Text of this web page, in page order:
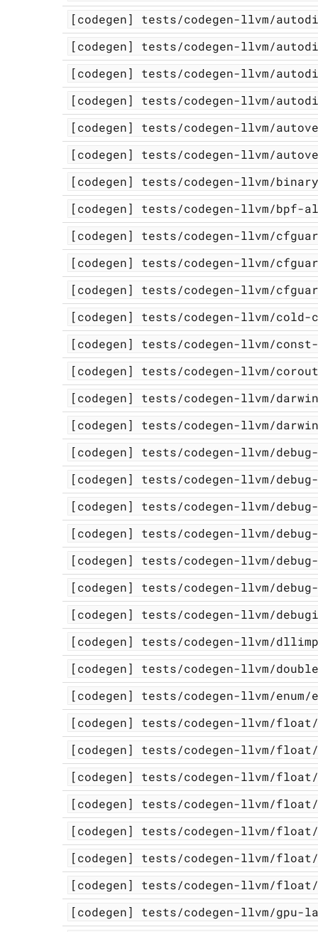
[codegen]
tests/codegen-llvm/
[codegen]
tests/codegen-llvm/
[codegen]
tests/codegen-llvm/
[codegen]
tests/codegen-llvm/
[codegen]
tests/codegen-llvm/
[codegen]
tests/codegen-llvm/
[codegen]
tests/codegen-llvm/
[codegen]
tests/codegen-llvm/bpf-
[codegen]
tests/codegen-llvm/
[codegen]
tests/codegen-llvm/
[codegen]
tests/codegen-llvm/
[codegen]
tests/codegen-llvm/
[codegen]
tests/codegen-llvm/const-
[codegen]
tests/codegen-llvm/
[codegen]
tests/codegen-llvm/
[codegen]
tests/codegen-llvm/
[codegen]
tests/codegen-llvm/
[codegen]
tests/codegen-llvm/
[codegen]
tests/codegen-llvm/
[codegen]
tests/codegen-llvm/
[codegen]
tests/codegen-llvm/
[codegen]
tests/codegen-llvm/debug-
[codegen]
tests/codegen-llvm/
[codegen]
tests/codegen-llvm/
[codegen]
tests/codegen-llvm/
[codegen]
tests/codegen-llvm/enum/
[codegen]
tests/codegen-llvm/
[codegen]
tests/codegen-llvm/float/
[codegen]
tests/codegen-llvm/float/
[codegen]
tests/codegen-llvm/float/
[codegen]
tests/codegen-llvm/
[codegen]
tests/codegen-llvm/float/
[codegen]
tests/codegen-llvm/
[codegen]
tests/codegen-llvm/gpu-